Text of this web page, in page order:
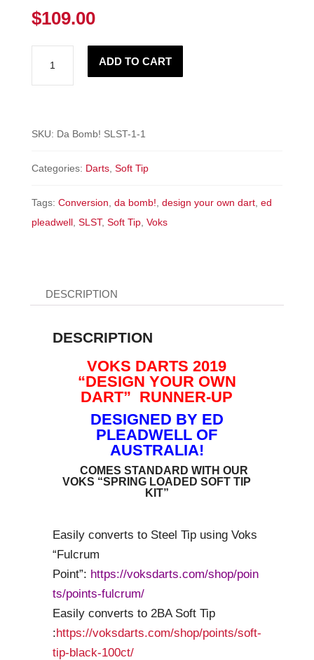
$109.00
Grams
Loaded
Tip
quantity
ADD TO CART
SKU: Da Bomb! SLST-1-1
Categories: Darts, Soft Tip
Tags: Conversion da bomb! design your own dart, ed
pleadwell, SLST, Soft Tip, Voks
DESCRIPTION
DESCRIPTION
VOKS DARTS 2019
“DESIGN YOUR OWN
DART” RUNNER-UP
DESIGNED BY ED
PLEADWELL OF
AUSTRALIA!
COMES STANDARD WITH OUR
VOKS “SPRING LOADED SOFT TIP
KIT”
Easily converts to Steel Tip using Voks
“Fulcrum
Point”: https://voksdarts.com/shop/poin
ts/points-fulcrum/
Easily converts to 2BA Soft Tip
:https://voksdarts.com/shop/points/soft-
tip-black-100ct/